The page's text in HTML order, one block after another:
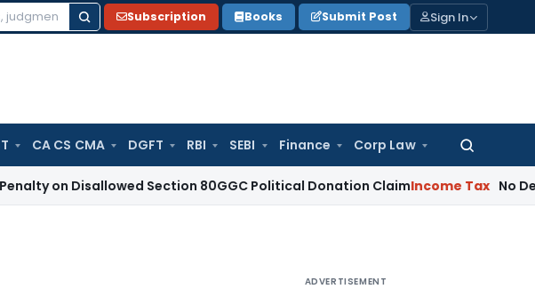
Subscription Books Submit Post Sign In
CA CS CMA DGFT RBI SEBI Finance Corp Law
Search
Disallowed Section 80GGC Political Donation ClaimIncome Tax No Deduction
ADVERTISEMENT